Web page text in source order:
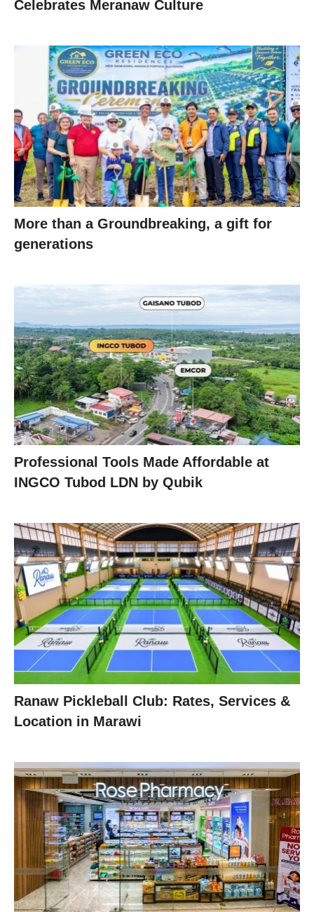
Celebrates Meranaw Culture
More than a Groundbreaking, a gift for
generations
Professional Tools Made Affordable at
INGCO Tubod LDN by Qubik
Ranaw Pickleball Club: Rates, Services &
Location in Marawi